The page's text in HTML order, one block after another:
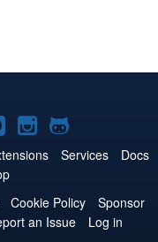
Joomla!
on
Joomla!
on
Services
Docs
Cookie Policy
Sponsor
an Issue
Log in